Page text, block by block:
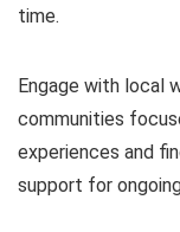
time.
Engage with local
communities
experiences and
support for